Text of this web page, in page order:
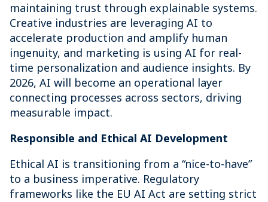
maintaining trust through explainable systems.
Creative industries are leveraging AI to
accelerate production and amplify human
ingenuity, and marketing is using AI for real-
time personalization and audience insights. By
2026, AI will become an operational layer
connecting processes across sectors, driving
measurable impact.
Responsible and Ethical AI Development
Ethical AI is transitioning from a “nice-to-have”
to a business imperative. Regulatory
frameworks like the EU AI Act are setting strict